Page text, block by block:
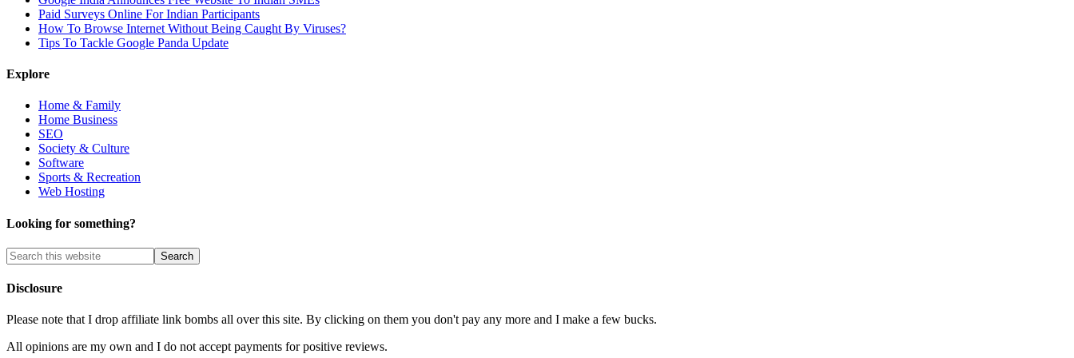
Paid Surveys Online For Indian Participants
How To Browse Internet Without Being Caught By Viruses?
Tips To Tackle Google Panda Update
Explore
Home & Family
Home Business
SEO
Society & Culture
Software
Sports & Recreation
Web Hosting
Looking for something?
Disclosure
Please note that I drop affiliate link bombs all over this site. By clicking on them you don't pay any more and I make a few bucks.
All opinions are my own and I do not accept payments for positive reviews.